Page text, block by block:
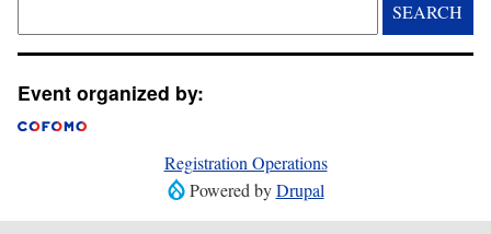
Event organized by:
Registration Operations
Powered byDrupal